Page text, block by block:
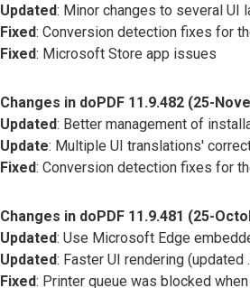
Updated: Minor changes to several UI
Fixed: Conversion detection fixes for
Fixed: Microsoft Store app issues
Changes in doPDF 11.9.482 (25-
Updated: Better management of
Update: Multiple UI translations'
Fixed: Conversion detection fixes for
Changes in doPDF 11.9.481 (25-
Updated: Use Microsoft Edge
Updated: Faster UI rendering
Fixed: Printer queue was blocked